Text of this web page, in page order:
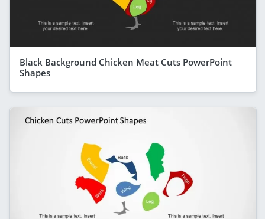
Black Background Chicken Meat Cuts PowerPoint
Shapes